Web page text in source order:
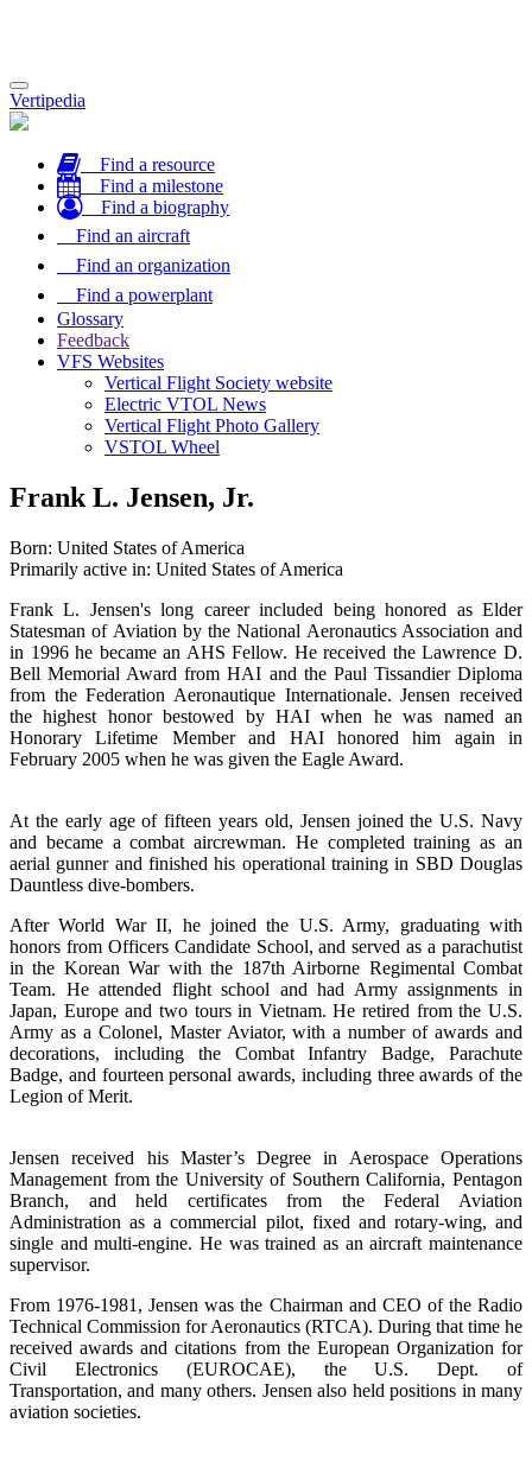
Toggle
navigation
Vertipedia
Find a resource
Find a milestone
Find a biography
Find an aircraft
Find an organization
Find a powerplant
Glossary
Feedback
VFS Websites
Vertical Flight Society website
Electric VTOL News
Vertical Flight Photo Gallery
VSTOL Wheel
Frank L. Jensen, Jr.
Born: United States of America
Primarily active in: United States of America
Frank L. Jensen's long career included being honored as Elder
Statesman of Aviation by the National Aeronautics Association and
in 1996 he became an AHS Fellow. He received the Lawrence D.
Bell Memorial Award from HAI and the Paul Tissandier Diploma
from the Federation Aeronautique Internationale. Jensen received
the highest honor bestowed by HAI when he was named an
Honorary Lifetime Member and HAI honored him again in
February 2005 when he was given the Eagle Award.
At the early age of fifteen years old, Jensen joined the U.S. Navy
and became a combat aircrewman. He completed training as an
aerial gunner and finished his operational training in SBD Douglas
Dauntless dive-bombers.
After World War II, he joined the U.S. Army, graduating with
honors from Officers Candidate School, and served as a parachutist
in the Korean War with the 187th Airborne Regimental Combat
Team. He attended flight school and had Army assignments in
Japan, Europe and two tours in Vietnam. He retired from the U.S.
Army as a Colonel, Master Aviator, with a number of awards and
decorations, including the Combat Infantry Badge, Parachute
Badge, and fourteen personal awards, including three awards of the
Legion of Merit.
Jensen received his Master’s Degree in Aerospace Operations
Management from the University of Southern California, Pentagon
Branch, and held certificates from the Federal Aviation
Administration as a commercial pilot, fixed and rotary-wing, and
single and multi-engine. He was trained as an aircraft maintenance
supervisor.
From 1976-1981, Jensen was the Chairman and CEO of the Radio
Technical Commission for Aeronautics (RTCA). During that time he
received awards and citations from the European Organization for
Civil Electronics (EUROCAE), the U.S. Dept. of
Transportation, and many others. Jensen also held positions in many
aviation societies.